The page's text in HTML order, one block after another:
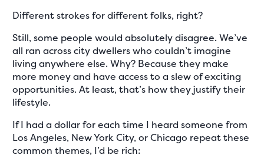
Different strokes for different folks, right?
Still, some people would absolutely disagree. We’ve
all ran across city dwellers who couldn’t imagine
living anywhere else. Why? Because they make
more money and have access to a slew of exciting
opportunities. At least, that’s how they justify their
lifestyle.
If I had a dollar for each time I heard someone from
Los Angeles, New York City, or Chicago repeat these
common themes, I’d be rich: